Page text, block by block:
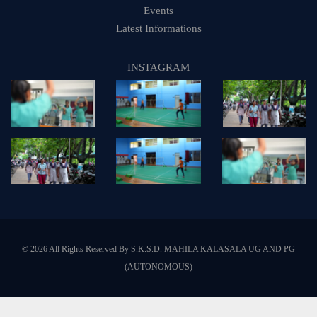
Events
Latest Informations
INSTAGRAM
© 2026 All Rights Reserved By S.K.S.D. MAHILA KALASALA UG AND PG
(AUTONOMOUS)